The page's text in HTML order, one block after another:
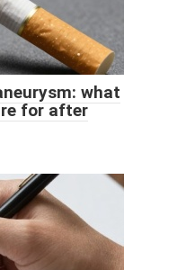
what
for after